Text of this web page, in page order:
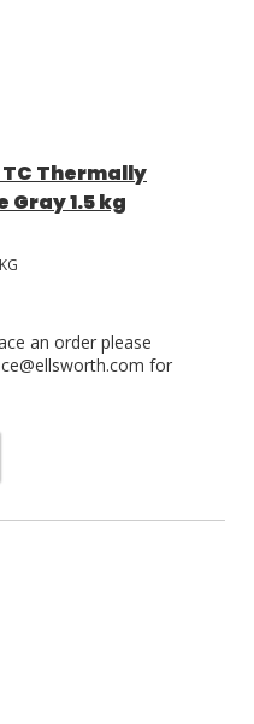
TC Thermally
1.5 kg
an order please
for